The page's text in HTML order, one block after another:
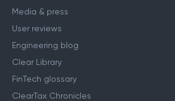
Media & press
User reviews
Engineering blog
Clear Library
FinTech glossary
ClearTax Chronicles